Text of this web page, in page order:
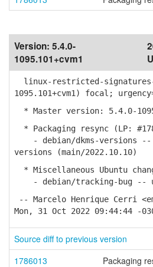
Version: 5.4.0-
1095.101+cvm1
linux-restricted-signatures-
1095.101+cvm1) focal;
* Master version: 5.4.0-
* Packaging resync (LP:
- debian/dkms-versions --
versions (main/2022.10.10)
* Miscellaneous Ubuntu
- debian/tracking-bug --
-- Marcelo Henrique Cerri
Mon, 31 Oct 2022 09:44:44 -
Source diff to previous version
1786013
Packaging